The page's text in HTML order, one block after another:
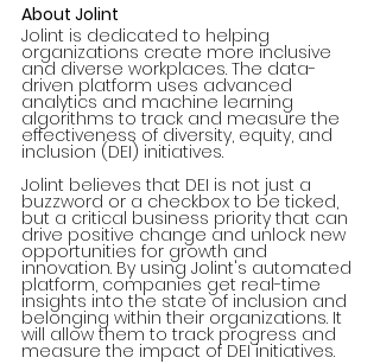
About Jolint
Jolint is dedicated to helping
organizations create more inclusive
and diverse workplaces. The data-
driven platform uses advanced
analytics and machine learning
algorithms to track and measure the
effectiveness of diversity, equity, and
inclusion (DEI) initiatives.
Jolint believes that DEI is not just a
buzzword or a checkbox to be ticked,
but a critical business priority that can
drive positive change and unlock new
opportunities for growth and
innovation. By using Jolint's automated
platform, companies get real-time
insights into the state of inclusion and
belonging within their organizations. It
will allow them to track progress and
measure the impact of DEI initiatives.